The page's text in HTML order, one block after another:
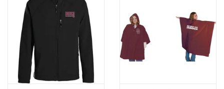
Clearance
Graduation Store
Fee